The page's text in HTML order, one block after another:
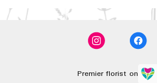
Premier florist on